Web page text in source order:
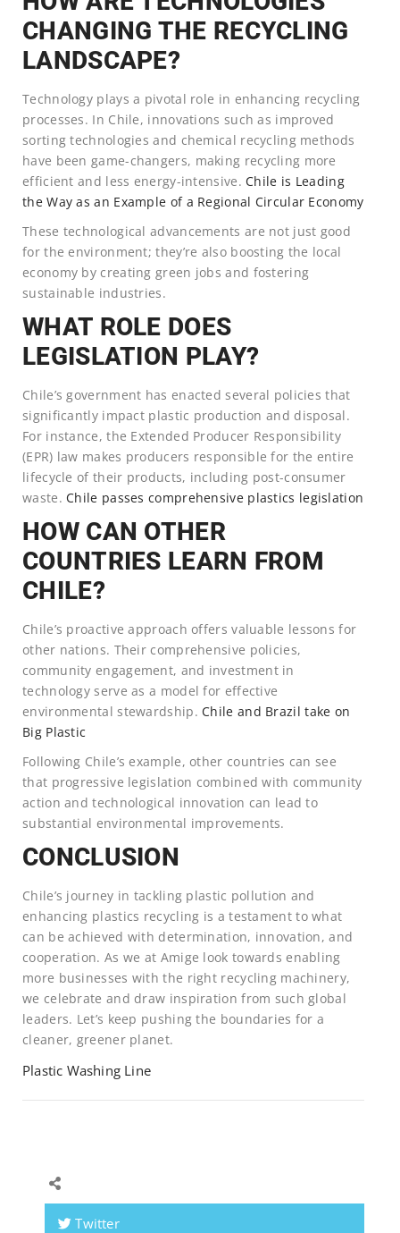
CHANGING THE RECYCLING
LANDSCAPE?
Technology plays a pivotal role in enhancing recycling
processes. In Chile, innovations such as improved
sorting technologies and chemical recycling methods
have been game-changers, making recycling more
efficient and less energy-intensive.Chile is Leading
the Way as an Example of a Regional Circular Economy
These technological advancements are not just good
for the environment; they’re also boosting the local
economy by creating green jobs and fostering
sustainable industries.
WHAT ROLE DOES
LEGISLATION PLAY?
Chile’s government has enacted several policies that
significantly impact plastic production and disposal.
For instance, the Extended Producer Responsibility
(EPR) law makes producers responsible for the entire
lifecycle of their products, including post-consumer
waste.Chile passes comprehensive plastics legislation
HOW CAN OTHER
COUNTRIES LEARN FROM
CHILE?
Chile’s proactive approach offers valuable lessons for
other nations. Their comprehensive policies,
community engagement, and investment in
technology serve as a model for effective
environmental stewardship.Chile and Brazil take on
Big Plastic
Following Chile’s example, other countries can see
that progressive legislation combined with community
action and technological innovation can lead to
substantial environmental improvements.
CONCLUSION
Chile’s journey in tackling plastic pollution and
enhancing plastics recycling is a testament to what
can be achieved with determination, innovation, and
cooperation. As we at Amige look towards enabling
more businesses with the right recycling machinery,
we celebrate and draw inspiration from such global
leaders. Let’s keep pushing the boundaries for a
cleaner, greener planet.
Plastic Washing Line
Twitter